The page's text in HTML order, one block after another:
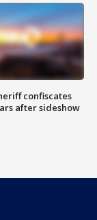
confiscates
after sideshow